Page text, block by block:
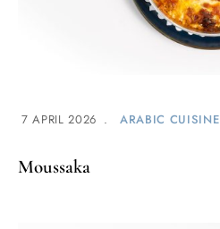
7 APRIL 2026 ARABIC CUISINE
Moussaka